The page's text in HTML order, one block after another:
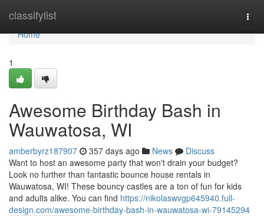
classifylist
Home
Home
1
Awesome Birthday Bash in
Wauwatosa, WI
amberbyrz187907 357 days ago News
Discuss
Want to host an awesome party that won't drain your budget?
Look no further than fantastic bounce house rentals in
Wauwatosa, WI! These bouncy castles are a ton of fun for kids
and adults alike. You can find https://nikolaswvgp645940.full-
design.com/awesome-birthday-bash-in-wauwatosa-wi-79145294